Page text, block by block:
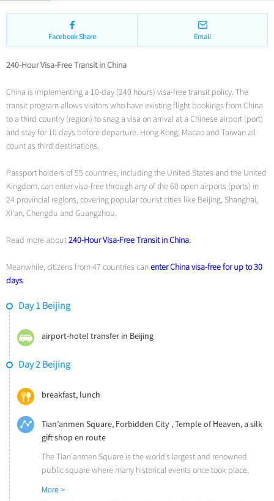
Facebook Share Email
240-Hour Visa-Free Transit in China
China is implementing a 10-day (240 hours) visa-free transit policy. The
transit program allows visitors who have existing flight bookings from China
to a third country (region) to snag a visa on arrival at a Chinese airport (port)
and stay for 10 days before departure. Hong Kong, Macao and Taiwan all
count as third destinations.
Passport holders of 55 countries, including the United States and the United
Kingdom, can enter visa-free through any of the 60 open airports (ports) in
24 provincial regions, covering popular tourist cities like Beijing, Shanghai,
Xi’an, Chengdu and Guangzhou.
Read more about240-Hour Visa-Free Transit in China.
Meanwhile, citizens from 47 countries canenter China visa-free for up to 30
days.
Day 1 Beijing
airport-hotel transfer in Beijing
Day 2 Beijing
breakfast, lunch
Tian’anmen Square, Forbidden City , Temple of Heaven, a silk
gift shop en route
The Tian’anmen Square is the world’s largest and renowned
public square where many historical events once took place.
More >